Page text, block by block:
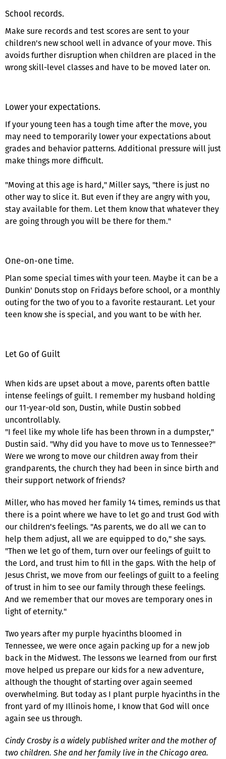
School records.
Make sure records and test scores are sent to your
children's new school well in advance of your move. This
avoids further disruption when children are placed in the
wrong skill-level classes and have to be moved later on.
Lower your expectations.
If your young teen has a tough time after the move, you
may need to temporarily lower your expectations about
grades and behavior patterns. Additional pressure will just
make things more difficult.
"Moving at this age is hard," Miller says, "there is just no
other way to slice it. But even if they are angry with you,
stay available for them. Let them know that whatever they
are going through you will be there for them."
One-on-one time.
Plan some special times with your teen. Maybe it can be a
Dunkin' Donuts stop on Fridays before school, or a monthly
outing for the two of you to a favorite restaurant. Let your
teen know she is special, and you want to be with her.
Let Go of Guilt
When kids are upset about a move, parents often battle
intense feelings of guilt. I remember my husband holding
our 11-year-old son, Dustin, while Dustin sobbed
uncontrollably.
"I feel like my whole life has been thrown in a dumpster,"
Dustin said. "Why did you have to move us to Tennessee?"
Were we wrong to move our children away from their
grandparents, the church they had been in since birth and
their support network of friends?
Miller, who has moved her family 14 times, reminds us that
there is a point where we have to let go and trust God with
our children's feelings. "As parents, we do all we can to
help them adjust, all we are equipped to do," she says.
"Then we let go of them, turn over our feelings of guilt to
the Lord, and trust him to fill in the gaps. With the help of
Jesus Christ, we move from our feelings of guilt to a feeling
of trust in him to see our family through these feelings.
And we remember that our moves are temporary ones in
light of eternity."
Two years after my purple hyacinths bloomed in
Tennessee, we were once again packing up for a new job
back in the Midwest. The lessons we learned from our first
move helped us prepare our kids for a new adventure,
although the thought of starting over again seemed
overwhelming. But today as I plant purple hyacinths in the
front yard of my Illinois home, I know that God will once
again see us through.
Cindy Crosby is a widely published writer and the mother of
two children. She and her family live in the Chicago area.